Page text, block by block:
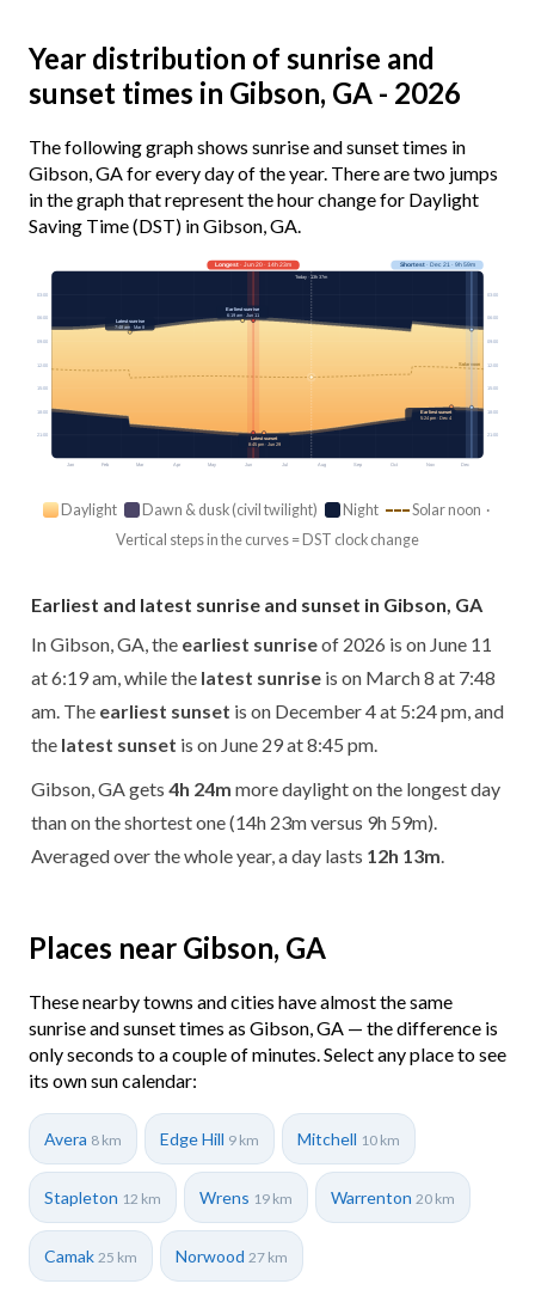
Year distribution of sunrise and
sunset times in Gibson, GA - 2026
The following graph shows sunrise and sunset times in
Gibson, GA for every day of the year. There are two jumps
in the graph that represent the hour change for Daylight
Saving Time (DST) in Gibson, GA.
Jan Feb Mar Apr May Jun Jul Aug Sep Oct Nov Dec
Solar noon
03:00 03:00
06:00 06:00
09:00 09:00
12:00 12:00
15:00 15:00
18:00 18:00
21:00 21:00
Longest· Jun 20 · 14h 23m Shortest· Dec 21 · 9h 59m
Today · 13h 37m
Earliest sunrise
6:19 am · Jun 11
Latest sunrise
7:48 am · Mar 8
Earliest sunset
5:24 pm · Dec 4
Latest sunset
8:45 pm · Jun 29
Daylight Dawn & dusk (civil twilight) Night
Solar noon ·
Vertical steps in the curves = DST clock change
Earliest and latest sunrise and sunset in Gibson, GA
In Gibson, GA, the earliest sunriseof 2026 is on June 11
at 6:19 am, while the latest sunrise is on March 8 at 7:48
am. The earliest sunset is on December 4 at 5:24 pm, and
the latest sunset is on June 29 at 8:45 pm.
Gibson, GA gets 4h 24m more daylight on the longest day
than on the shortest one (14h 23m versus 9h 59m).
Averaged over the whole year, a day lasts 12h 13m
Places near Gibson, GA
These nearby towns and cities have almost the same
sunrise and sunset times as Gibson, GA — the difference is
only seconds to a couple of minutes. Select any place to see
its own sun calendar:
Avera 8 km Edge Hill 9 km Mitchell 10 km
Stapleton 12 km Wrens 19 km Warrenton 20 km
Camak 25 km Norwood 27 km